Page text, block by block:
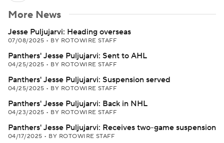
More News
Jesse Puljujarvi: Heading overseas
07/08/2025 • BY ROTOWIRE STAFF
Panthers' Jesse Puljujarvi: Sent to AHL
04/25/2025 • BY ROTOWIRE STAFF
Panthers' Jesse Puljujarvi: Suspension served
04/25/2025 • BY ROTOWIRE STAFF
Panthers' Jesse Puljujarvi: Back in NHL
04/23/2025 • BY ROTOWIRE STAFF
Panthers' Jesse Puljujarvi: Receives two-game suspension
04/17/2025 • BY ROTOWIRE STAFF